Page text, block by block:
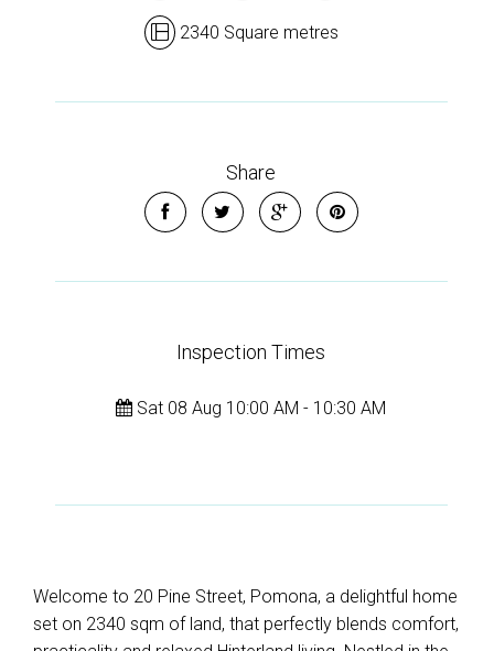
2340 Square metres
Share
Inspection Times
Sat 08 Aug 10:00 AM - 10:30 AM
Welcome to 20 Pine Street, Pomona, a delightful home
set on 2340 sqm of land, that perfectly blends comfort,